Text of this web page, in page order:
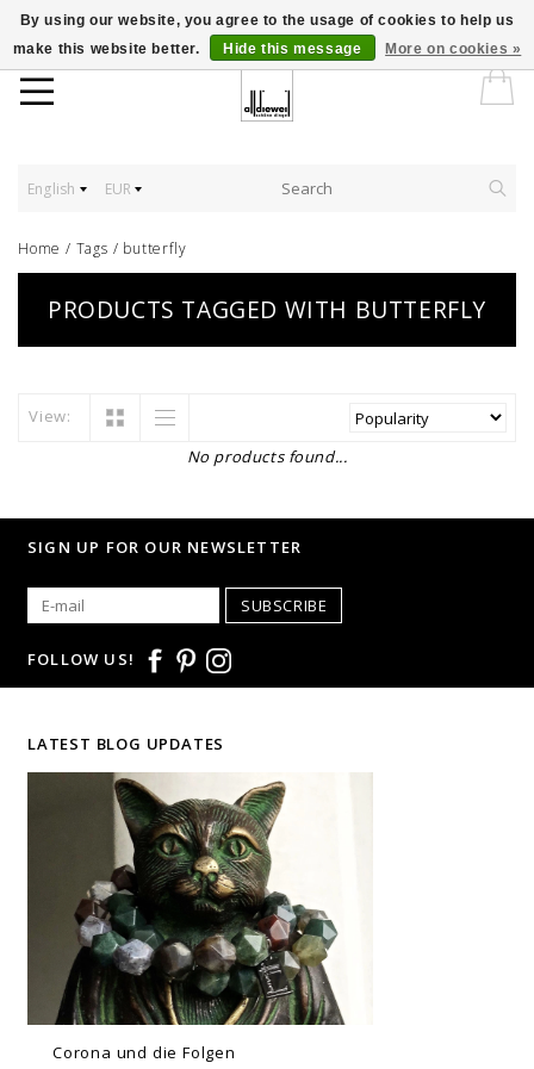
English EUR
Home / Tags / butterfly
PRODUCTS TAGGED WITH BUTTERFLY
View:
No products found...
By using our website, you agree to the usage of cookies to help us
make this website better.
Hide this message More on cookies »
SIGN UP FOR OUR NEWSLETTER
SUBSCRIBE
FOLLOW US!
LATEST BLOG UPDATES
Corona und die Folgen